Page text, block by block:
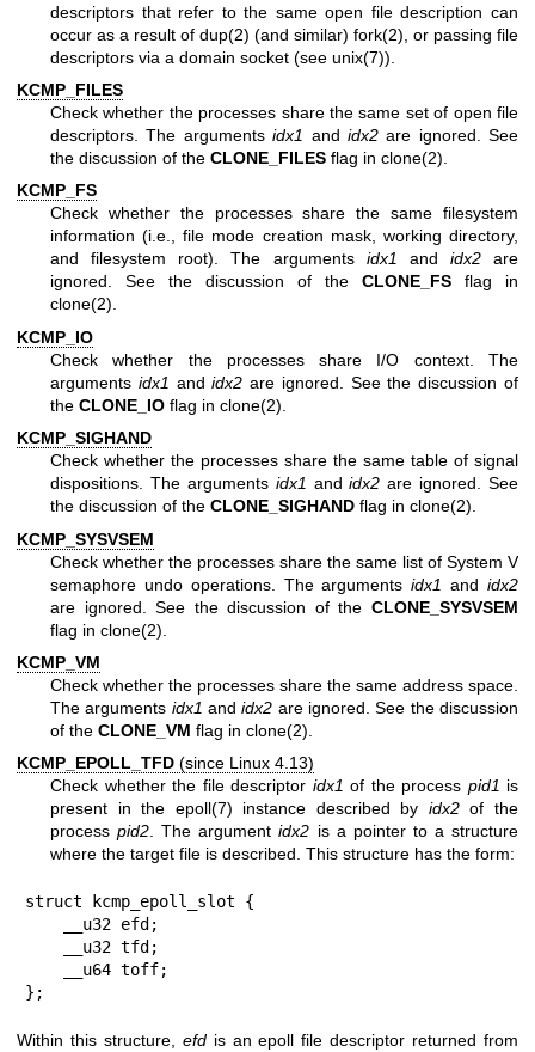
descriptors that refer to the same open file description can
occur as a result of dup(2) (and similar) fork(2) , or passing file
descriptors via a domain socket (see unix(7)).
KCMP_FILES
Check whether the processes share the same set of open file
descriptors. The argumentsidx1 and idx2are ignored. See
the discussion of the CLONE_FILES flag in clone(2)
KCMP_FS
Check whether the processes share the same filesystem
information (i.e., file mode creation mask, working directory,
and filesystem root). The arguments idx1 and idx2are
ignored. See the discussion of the CLONE_FS flag in
clone(2).
KCMP_IO
Check whether the processes share I/O context. The
arguments idx1 andidx2 are ignored. See the discussion of
the CLONE_IO flag in clone(2)
KCMP_SIGHAND
Check whether the processes share the same table of signal
dispositions. The arguments idx1 andidx2 are ignored. See
the discussion of the CLONE_SIGHAND flag in clone(2).
KCMP_SYSVSEM
Check whether the processes share the same list of System V
semaphore undo operations. The argumentsidx1 andidx2
are ignored. See the discussion of the CLONE_SYSVSEM
flag in clone(2)
KCMP_VM
Check whether the processes share the same address space.
The arguments idx1 andidx2 are ignored. See the discussion
of the CLONE_VM flag in clone(2)
KCMP_EPOLL_TFD (since Linux 4.13)
Check whether the file descriptor idx1 of the process pid1 is
present in the epoll(7) instance described by idx2of the
processpid2. The argumentidx2 is a pointer to a structure
where the target file is described. This structure has the form:
struct kcmp_epoll_slot {
};
Within this structure, efdis an epoll file descriptor returned from